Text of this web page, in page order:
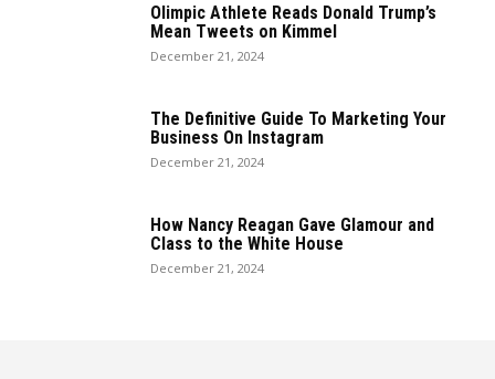
Olimpic Athlete Reads Donald Trump’s
Mean Tweets on Kimmel
December 21, 2024
The Definitive Guide To Marketing Your
Business On Instagram
December 21, 2024
How Nancy Reagan Gave Glamour and
Class to the White House
December 21, 2024